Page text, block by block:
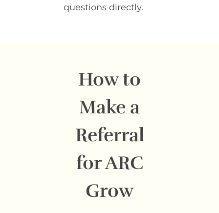
questions directly.
How to
Make a
Referral
for ARC
Grow